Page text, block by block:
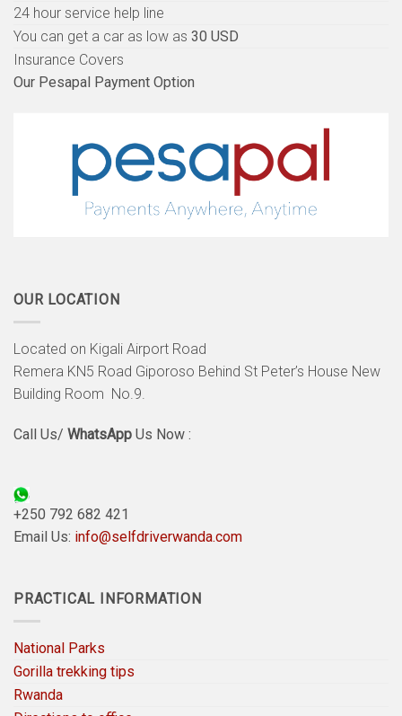
24 hour service help line
You can get a car as low as 30 USD
Insurance Covers
Our Pesapal Payment Option
OUR LOCATION
Located on Kigali Airport Road
Remera KN5 Road Giporoso Behind St Peter’s House New
Building Room No.9.
Call Us/ WhatsApp Us Now :
+250 792 682 421
Email Us: info@selfdriverwanda.com
PRACTICAL INFORMATION
National Parks
Gorilla trekking tips
Rwanda